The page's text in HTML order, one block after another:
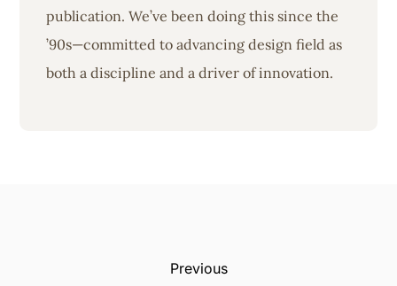
publication. We’ve been doing this since the
’90s—committed to advancing design field as
both a discipline and a driver of innovation.
Previous: